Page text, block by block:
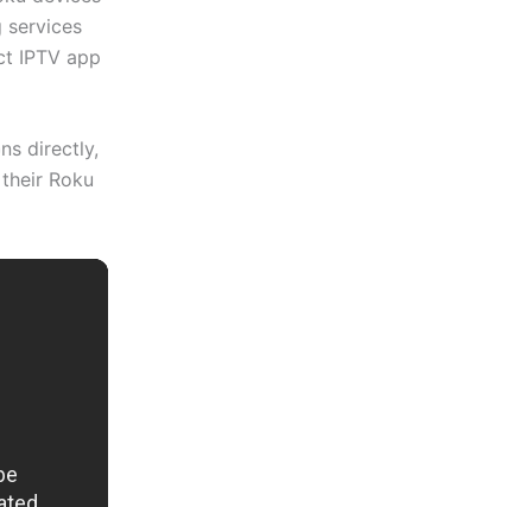
services
IPTV app
directly,
Roku